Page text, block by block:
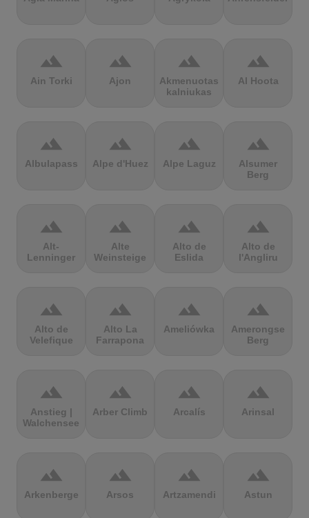
terrain
Ain Torki
terrain
Ajon
terrain
Akmenuotas
kalniukas
terrain
Al Hoota
terrain
Albulapass
terrain
Alpe d'Huez
terrain
Alpe Laguz
terrain
Alsumer
Berg
terrain
Alt-
Lenninger
terrain
Alte
Weinsteige
terrain
Alto de
Eslida
terrain
Alto de
l'Angliru
terrain
Alto de
Velefique
terrain
Alto La
Farrapona
terrain
Ameliówka
terrain
Amerongse
Berg
terrain
Anstieg |
Walchensee
terrain
Arber Climb
terrain
Arcalís
terrain
Arinsal
terrain
Arkenberge
terrain
Arsos
terrain
Artzamendi
terrain
Astun